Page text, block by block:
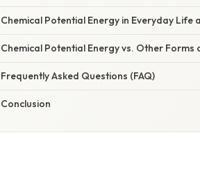
Chemical Potential Energy in Everyday Life
Chemical Potential Energy vs. Other Forms
Frequently Asked Questions (FAQ)
Conclusion